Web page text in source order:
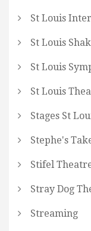
St Louis
St Louis
St Louis
St Louis
Stages St
Stephe's
Stifel
Stray Dog
Streaming